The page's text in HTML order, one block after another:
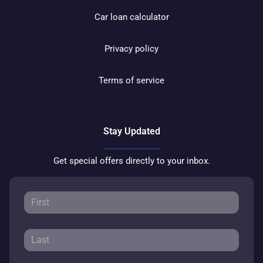
Car loan calculator
Privacy policy
Terms of service
Stay Updated
Get special offers directly to your inbox.